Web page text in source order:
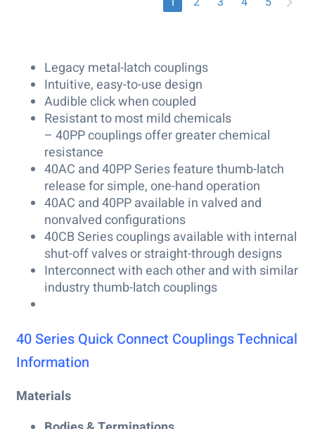
Legacy metal-latch couplings
Intuitive, easy-to-use design
Audible click when coupled
Resistant to most mild chemicals
– 40PP couplings offer greater chemical
resistance
40AC and 40PP Series feature thumb-latch
release for simple, one-hand operation
40AC and 40PP available in valved and
nonvalved configurations
40CB Series couplings available with internal
shut-off valves or straight-through designs
Interconnect with each other and with similar
industry thumb-latch couplings
40 Series Quick Connect Couplings Technical
Information
Materials